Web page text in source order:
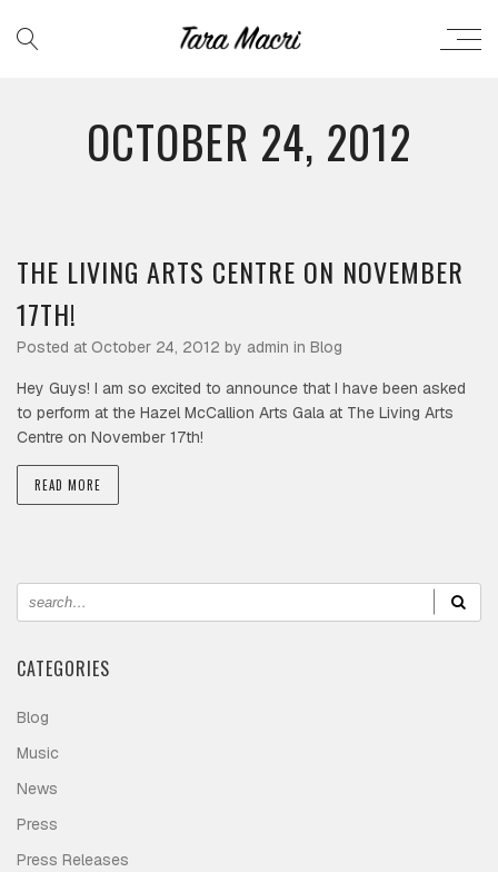
OCTOBER 24, 2012
THE LIVING ARTS CENTRE ON NOVEMBER
17TH!
Posted at October 24, 2012 by admin in Blog
Hey Guys! I am so excited to announce that I have been asked
to perform at the Hazel McCallion Arts Gala at The Living Arts
Centre on November 17th!
READ MORE
CATEGORIES
Blog
Music
News
Press
Press Releases